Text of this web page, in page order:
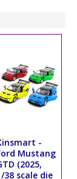
-
Mustang
(2025,
38 scale die